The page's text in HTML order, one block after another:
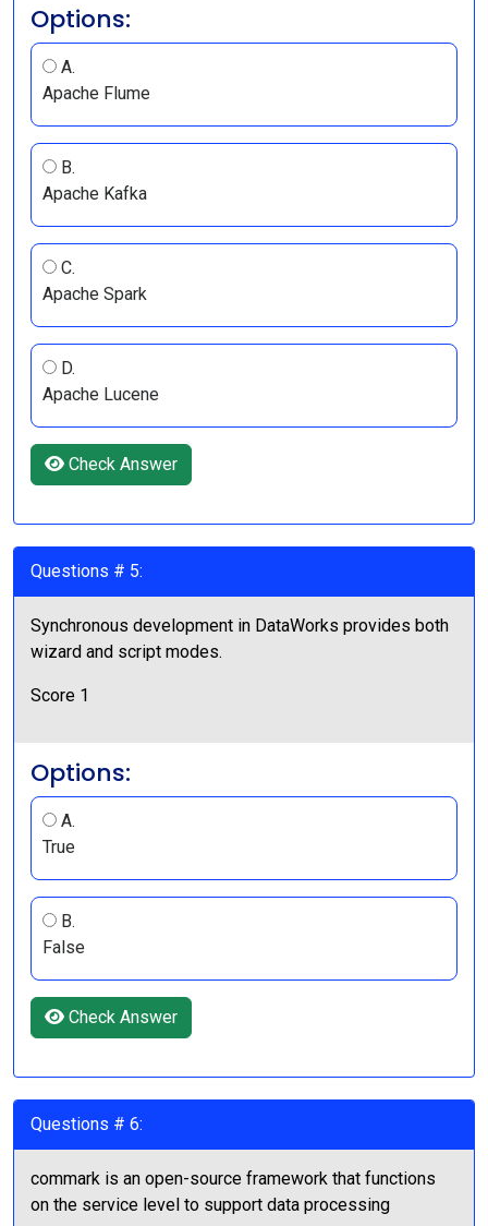
Options:
A.
Apache Flume
B.
Apache Kafka
C.
Apache Spark
D.
Apache Lucene
Check Answer
Questions # 5:
Synchronous development in DataWorks provides both
wizard and script modes.
Score 1
Options:
A.
True
B.
False
Check Answer
Questions # 6:
commark is an open-source framework that functions
on the service level to support data processing